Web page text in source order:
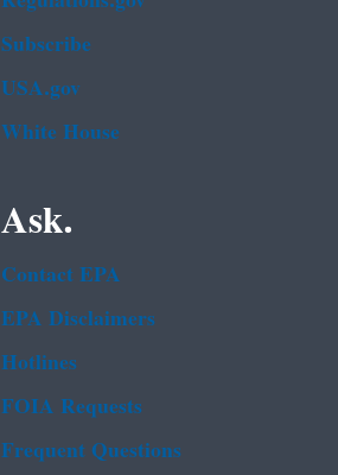
Subscribe
USA.gov
White House
Ask.
Contact EPA
EPA Disclaimers
Hotlines
FOIA Requests
Frequent Questions